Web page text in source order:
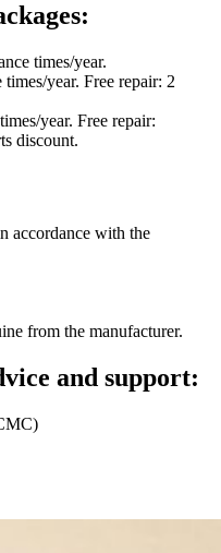
times/year.
times/year. Free repair: 2
year. Free repair:
discount.
accordance with the
from the manufacturer.
and support: